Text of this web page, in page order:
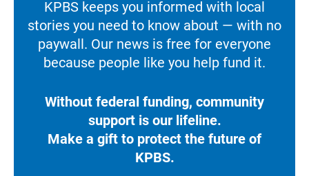
KPBS keeps you informed with local
stories you need to know about — with no
paywall. Our news is free for everyone
because people like you help fund it.
Without federal funding, community
support is our lifeline.
Make a gift to protect the future of
KPBS.